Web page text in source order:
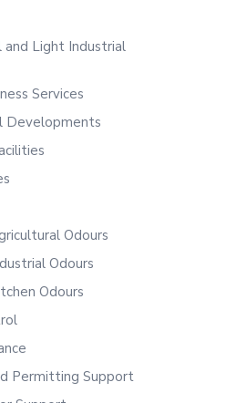
and Light Industrial
Services
Developments
Odours
Odours
Odours
Permitting Support